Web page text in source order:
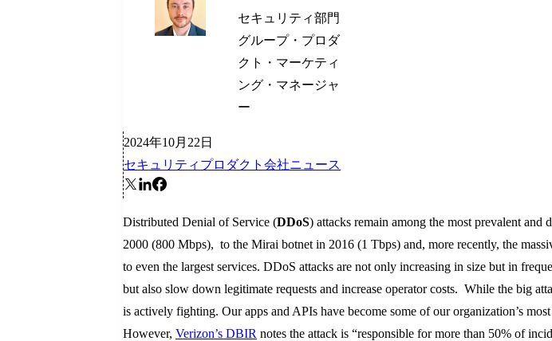
セキュリティ部門
グループ・プロダ
クト・マーケティ
ング・マネージャ
ー
2024年10月22日
セキュリティ プロダクト 会社ニュース
Distributed Denial of Service (DDoS) attacks remain among the most prevalent
2000 (800 Mbps), to the Mirai botnet in 2016 (1 Tbps) and, more recently, the
to even the largest services. DDoS attacks are not only increasing in size but in
but also slow down legitimate requests and increase operator costs. While the big
is actively fighting. Our apps and APIs have become some of our organization’s
However, Verizon’s DBIR notes the attack is “responsible for more than 50% of